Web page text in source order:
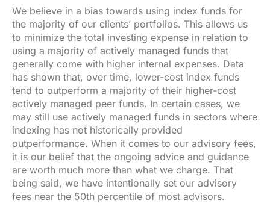
We believe in a bias towards using index funds for
the majority of our clients’ portfolios. This allows us
to minimize the total investing expense in relation to
using a majority of actively managed funds that
generally come with higher internal expenses. Data
has shown that, over time, lower-cost index funds
tend to outperform a majority of their higher-cost
actively managed peer funds. In certain cases, we
may still use actively managed funds in sectors where
indexing has not historically provided
outperformance. When it comes to our advisory fees,
it is our belief that the ongoing advice and guidance
are worth much more than what we charge. That
being said, we have intentionally set our advisory
fees near the 50th percentile of most advisors.